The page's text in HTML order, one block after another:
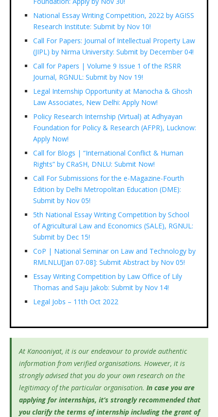
National Essay Writing Competition, 2022 by AGISS
Research Institute: Submit by Nov 10!
Call For Papers: Journal of Intellectual Property Law
(JIPL) by Nirma University: Submit by December 04!
Call for Papers | Volume 9 Issue 1 of the RSRR
Journal, RGNUL: Submit by Nov 19!
Legal Internship Opportunity at Manocha & Ghosh
Law Associates, New Delhi: Apply Now!
Policy Research Internship (Virtual) at Adhyayan
Foundation for Policy & Research (AFPR), Lucknow:
Apply Now!
Call for Blogs | “International Conflict & Human
Rights” by CRaSH, DNLU: Submit Now!
Call For Submissions for the e-Magazine-Fourth
Edition by Delhi Metropolitan Education (DME):
Submit by Nov 05!
5th National Essay Writing Competition by School
of Agricultural Law and Economics (SALE), RGNUL:
Submit by Dec 15!
CoP | National Seminar on Law and Technology by
RMLNLU[Jan 07-08]: Submit Abstract by Nov 05!
Essay Writing Competition by Law Office of Lily
Thomas and Saju Jakob: Submit by Nov 14!
Legal Jobs – 11th Oct 2022
At Kanooniyat, it is our endeavour to provide authentic
information from verified organisations. However, it is
strongly advised that you do your own research on the
legitimacy of the particular organisation. In case you are
applying for internships, it’s strongly recommended that
you clarify the terms of internship including the grant of